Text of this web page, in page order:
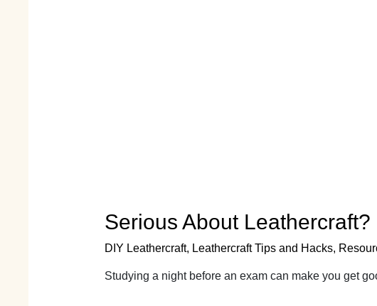
Serious About
DIY Leathercraft, Leathercraft Tips and Hacks,
Studying a night before an exam can make you get